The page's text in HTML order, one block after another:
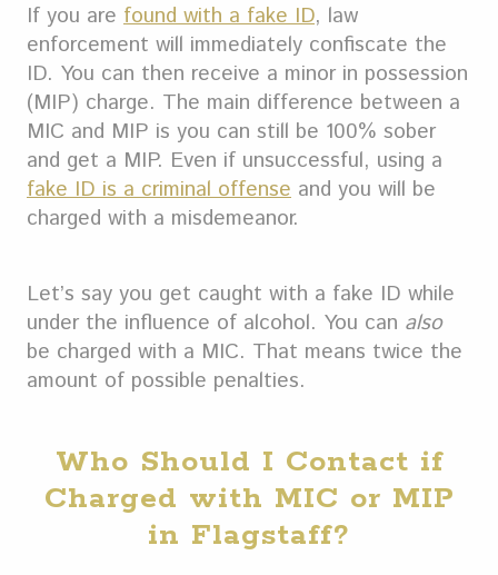
If you are found with a fake ID, law
enforcement will immediately confiscate the
ID. You can then receive a minor in possession
(MIP) charge. The main difference between a
MIC and MIP is you can still be 100% sober
and get a MIP. Even if unsuccessful, using a
fake ID is a criminal offense and you will be
charged with a misdemeanor.
Let’s say you get caught with a fake ID while
under the influence of alcohol. You can also
be charged with a MIC. That means twice the
amount of possible penalties.
Who Should I Contact if
Charged with MIC or MIP
in Flagstaff?